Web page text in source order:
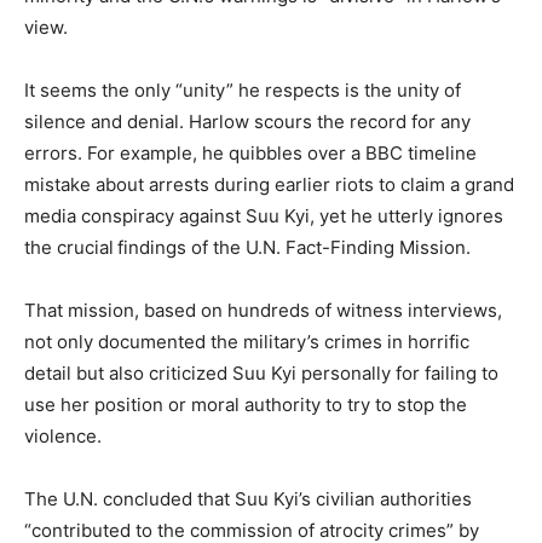
view.
It seems the only “unity” he respects is the unity of
silence and denial. Harlow scours the record for any
errors. For example, he quibbles over a BBC timeline
mistake about arrests during earlier riots to claim a grand
media conspiracy against Suu Kyi, yet he utterly ignores
the crucial findings of the U.N. Fact-Finding Mission.
That mission, based on hundreds of witness interviews,
not only documented the military’s crimes in horrific
detail but also criticized Suu Kyi personally for failing to
use her position or moral authority to try to stop the
violence.
The U.N. concluded that Suu Kyi’s civilian authorities
“contributed to the commission of atrocity crimes” by